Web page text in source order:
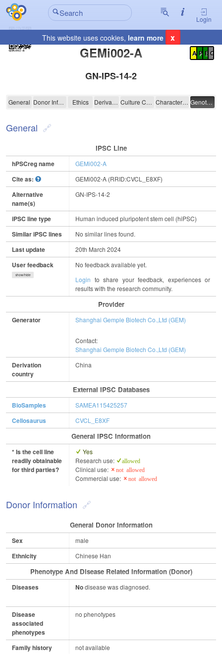
Login
This website uses cookies, learn more x
GEMi002-A
Registration Summary
A P E C
GN-IPS-14-2
GEMi002-A
General Donor Information Ethics Derivation Culture Conditions Characterisation Genotyping
General
IPSC Line
hPSCreg name GEMi002-A
Cite as: GEMi002-A (RRID:CVCL_E8XF)
Alternative
name(s)
GN-IPS-14-2
iPSC line type Human induced pluripotent stem cell (hiPSC)
Similar iPSC lines No similar lines found.
Last update 20th March 2024
User feedback
show/hide
No feedback available yet.
Login to share your feedback, experiences or
results with the research community.
Provider
Generator Shanghai Gemple Biotech Co.,Ltd (GEM)
Contact:
Shanghai Gemple Biotech Co.,Ltd (GEM)
Derivation
country
China
External IPSC Databases
BioSamples SAMEA115425257
Cellosaurus CVCL_E8XF
General IPSC Information
* Is the cell line
readily obtainable
for third parties?
Yes
Research use:
allowed
Clinical use: not allowed
Commercial use: not allowed
Donor Information
General Donor Information
Sex male
Ethnicity Chinese Han
Phenotype And Disease Related Information (Donor)
Diseases Nodisease was diagnosed.
Disease
associated
phenotypes
no phenotypes
Family history not available